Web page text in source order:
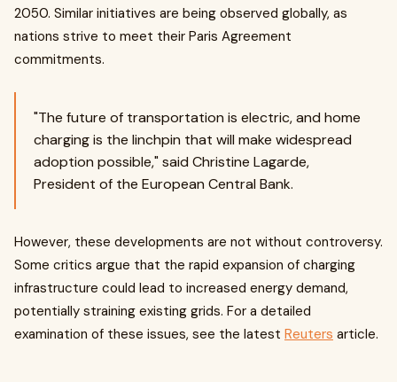
2050. Similar initiatives are being observed globally, as
nations strive to meet their Paris Agreement
commitments.
"The future of transportation is electric, and home
charging is the linchpin that will make widespread
adoption possible," said Christine Lagarde,
President of the European Central Bank.
However, these developments are not without controversy.
Some critics argue that the rapid expansion of charging
infrastructure could lead to increased energy demand,
potentially straining existing grids. For a detailed
examination of these issues, see the latest Reuters article.